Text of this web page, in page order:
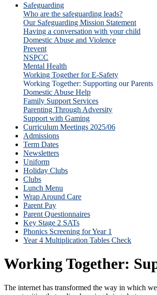
Safeguarding
Who are the safeguarding leads?
Our Safeguarding Mission Statement
Having a conversation with your child
Domestic Abuse and Violence
Prevent
NSPCC
Mental Health
Working Together for E-Safety
Working Together: Supporting our Parents
Domestic Abuse Help
Family Support Services
Parenting Through Adversity
Support with Gaming
Curriculum Meetings 2025/06
Admissions
Term Dates
Newsletters
Uniform
Holiday Clubs
Clubs
Lunch Menu
Wrap Around Care
Parent Pay
Parent Questionnaires
Key Stage 2 SATs
Phonics Screening for Year 1
Year 4 Multiplication Tables Check
Working Together:
The internet has transformed the way in which